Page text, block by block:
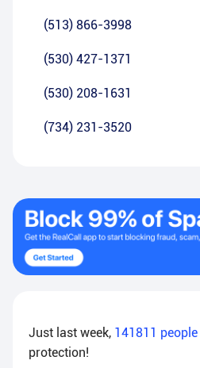
(513) 866-3998
(530) 427-1371
(530) 208-1631
(734) 231-3520
Just last week, 141811 people
protection!